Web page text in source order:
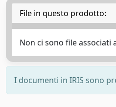
File in questo prodotto:
Non ci sono file associati
I documenti in IRIS sono